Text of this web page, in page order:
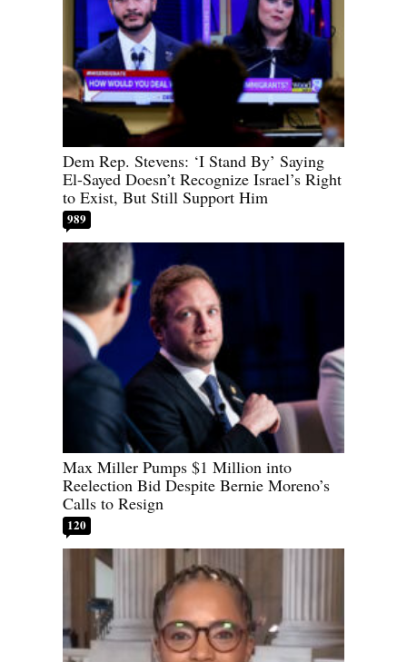
Dem Rep. Stevens: ‘I Stand By’ Saying
El-Sayed Doesn’t Recognize Israel’s Right
to Exist, But Still Support Him
989
Max Miller Pumps $1 Million into
Reelection Bid Despite Bernie Moreno’s
Calls to Resign
120